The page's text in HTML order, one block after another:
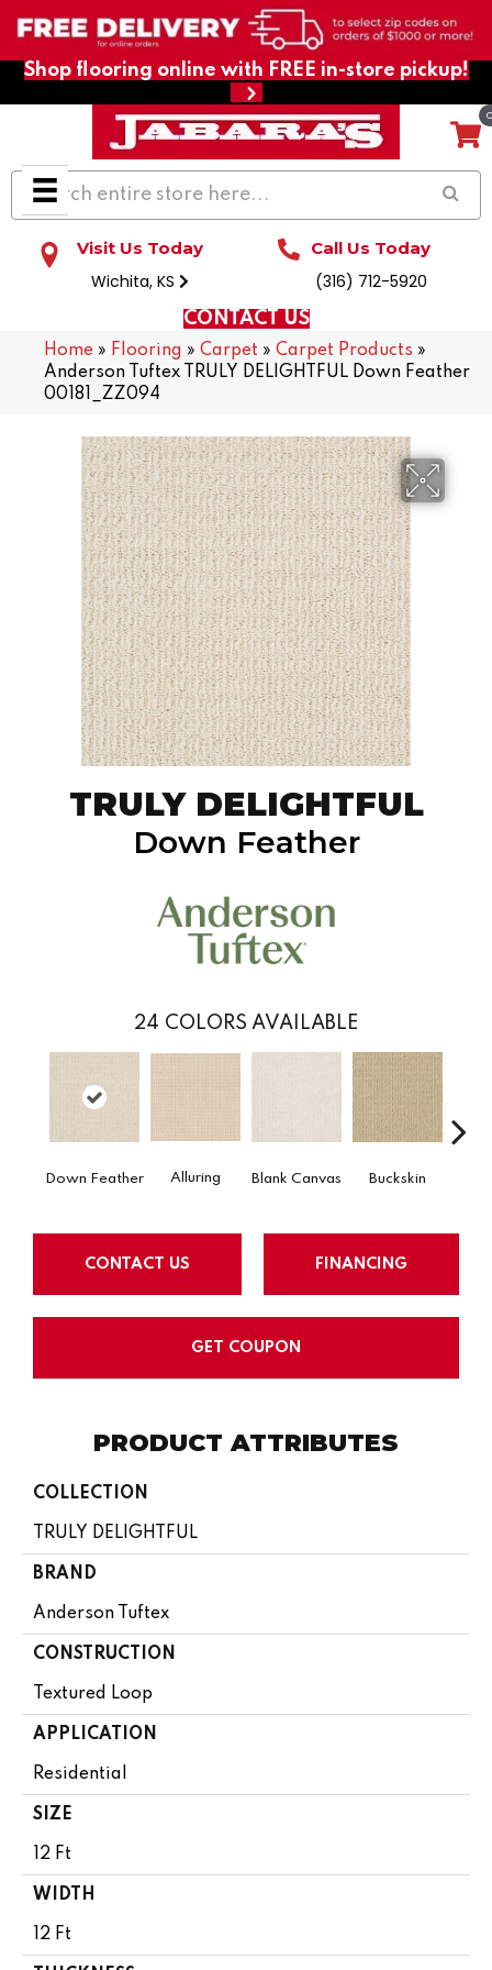
Shop flooring online with FREE in-store pickup!
Visit Us Today
Wichita, KS
Call Us Today
(316) 712-5920
CONTACT US
Home » Flooring » Carpet » Carpet Products »
Anderson Tuftex TRULY DELIGHTFUL Down Feather
00181_ZZ094
TRULY DELIGHTFUL
Down Feather
24 COLORS AVAILABLE
Down Feather Alluring Blank Canvas Buckskin
CONTACT US FINANCING
GET COUPON
PRODUCT ATTRIBUTES
COLLECTION
TRULY DELIGHTFUL
BRAND
Anderson Tuftex
CONSTRUCTION
Textured Loop
APPLICATION
Residential
SIZE
12 Ft
WIDTH
12 Ft